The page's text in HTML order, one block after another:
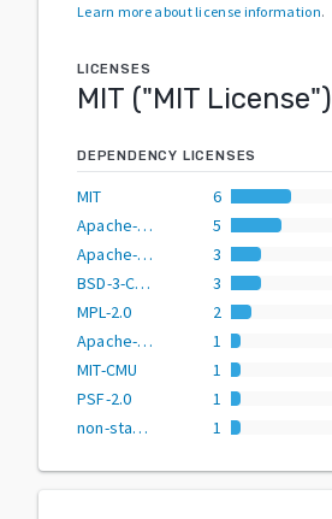
Learn more about license information.
LICENSES
MIT ("MIT License")
DEPENDENCY LICENSES
MIT
6
Apache-2.0
5
Apache-2.0 OR MIT
3
BSD-3-Clause
3
MPL-2.0
2
Apache-2.0 OR BSD-2-Clause
1
MIT-CMU
1
PSF-2.0
1
non-standard
1